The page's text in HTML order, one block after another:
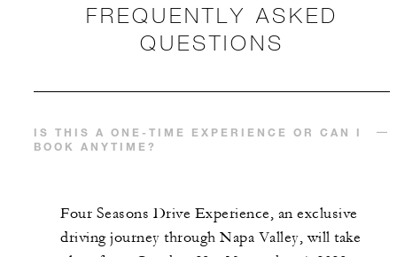
FREQUENTLY ASKED
QUESTIONS
IS THIS A ONE-TIME EXPERIENCE OR CAN I
BOOK ANYTIME?
Four Seasons Drive Experience, an exclusive
driving journey through Napa Valley, will take